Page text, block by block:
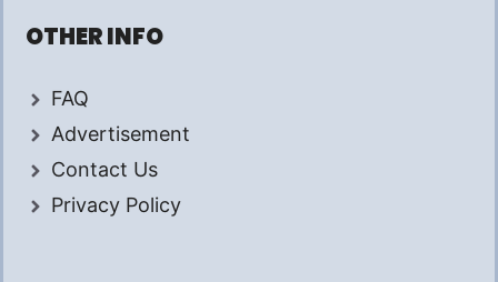
OTHER INFO
FAQ
Advertisement
Contact Us
Privacy Policy